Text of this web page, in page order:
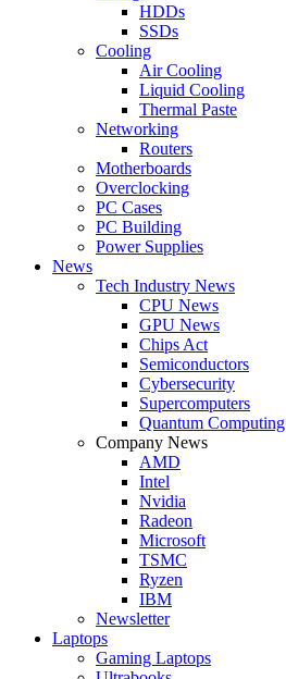
HDDs
SSDs
Cooling
Air Cooling
Liquid Cooling
Thermal Paste
Networking
Routers
Motherboards
Overclocking
PC Cases
PC Building
Power Supplies
News
Tech Industry News
CPU News
GPU News
Chips Act
Semiconductors
Cybersecurity
Supercomputers
Quantum Computing
Company News
AMD
Intel
Nvidia
Radeon
Microsoft
TSMC
Ryzen
IBM
Newsletter
Laptops
Gaming Laptops